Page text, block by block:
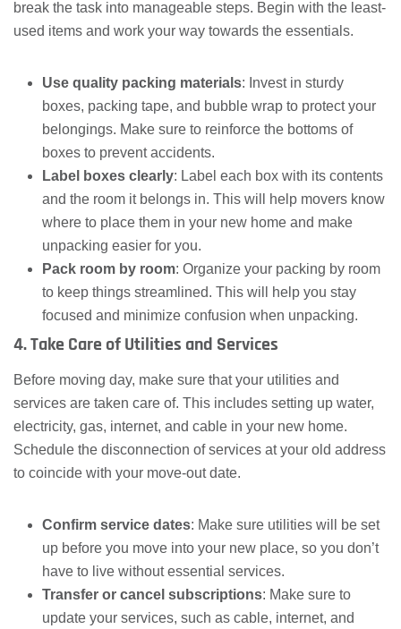
break the task into manageable steps. Begin with the least-
used items and work your way towards the essentials.
Use quality packing materials: Invest in sturdy
boxes, packing tape, and bubble wrap to protect your
belongings. Make sure to reinforce the bottoms of
boxes to prevent accidents.
Label boxes clearly: Label each box with its contents
and the room it belongs in. This will help movers know
where to place them in your new home and make
unpacking easier for you.
Pack room by room: Organize your packing by room
to keep things streamlined. This will help you stay
focused and minimize confusion when unpacking.
4. Take Care of Utilities and Services
Before moving day, make sure that your utilities and
services are taken care of. This includes setting up water,
electricity, gas, internet, and cable in your new home.
Schedule the disconnection of services at your old address
to coincide with your move-out date.
Confirm service dates: Make sure utilities will be set
up before you move into your new place, so you don’t
have to live without essential services.
Transfer or cancel subscriptions: Make sure to
update your services, such as cable, internet, and